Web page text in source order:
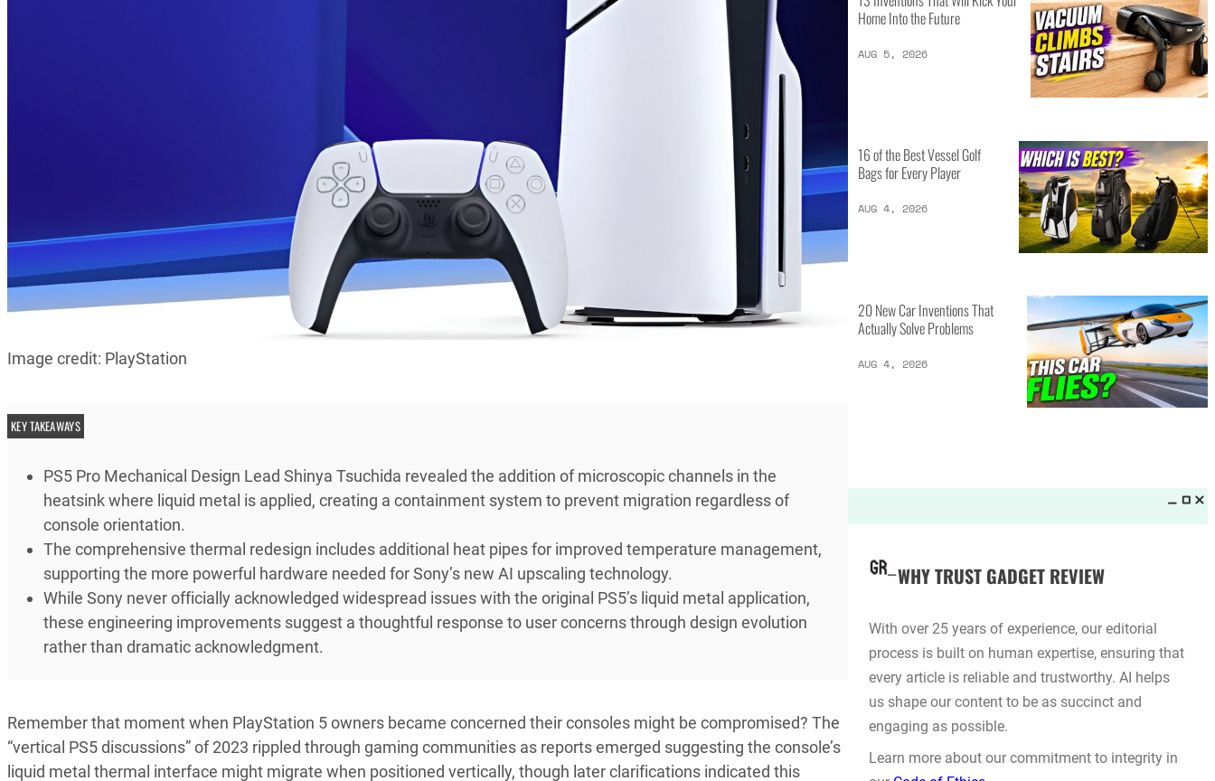
Image credit: PlayStation
KEY TAKEAWAYS
PS5 Pro Mechanical Design Lead Shinya Tsuchida revealed the addition of microscopic channels in the
heatsink where liquid metal is applied, creating a containment system to prevent migration regardless of
console orientation.
The comprehensive thermal redesign includes additional heat pipes for improved temperature management,
supporting the more powerful hardware needed for Sony’s new AI upscaling technology.
While Sony never officially acknowledged widespread issues with the original PS5’s liquid metal application,
these engineering improvements suggest a thoughtful response to user concerns through design evolution
rather than dramatic acknowledgment.
Remember that moment when PlayStation 5 owners became concerned their consoles might be compromised? The
“vertical PS5 discussions” of 2023 rippled through gaming communities as reports emerged suggesting the console’s
liquid metal thermal interface might migrate when positioned vertically, though later clarifications indicated this
LATEST LISTS_
AUG 5, 2026
20 New Car Inventions That
AUG 4, 2026